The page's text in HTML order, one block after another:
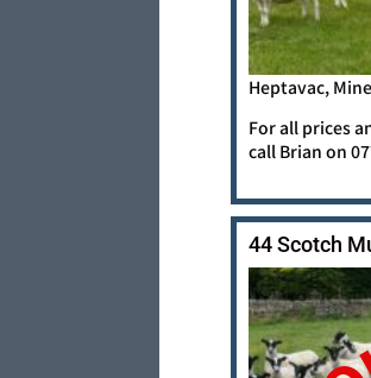
Heptavac,
For all prices
call Brian on
44 Scotch